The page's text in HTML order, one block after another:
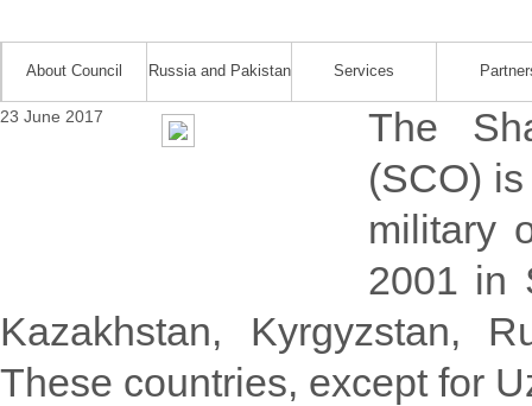
About Council Russia and Pakistan Services
23 June 2017
The
(SCO)
military
2001 in
Kazakhstan, Kyrgyzstan,
These countries, except for